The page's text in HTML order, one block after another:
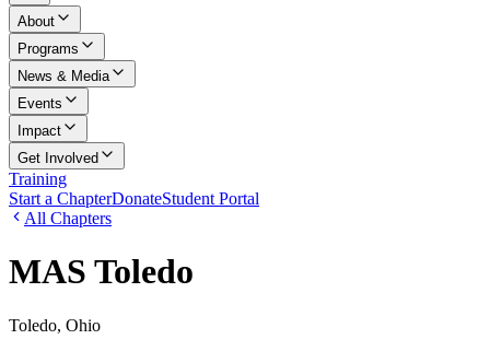
About
Programs
News & Media
Events
Impact
Get Involved
Training
Start a ChapterDonateStudent Portal
All Chapters
MAS Toledo
Toledo, Ohio